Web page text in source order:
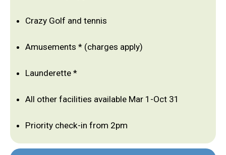
Crazy Golf and tennis
Amusements * (charges apply)
Launderette *
All other facilities available Mar 1-Oct 31
Priority check-in from 2pm